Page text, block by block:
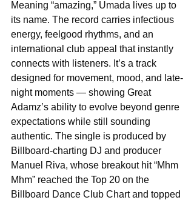
Meaning “amazing,” Umada lives up to
its name. The record carries infectious
energy, feelgood rhythms, and an
international club appeal that instantly
connects with listeners. It’s a track
designed for movement, mood, and late-
night moments — showing Great
Adamz’s ability to evolve beyond genre
expectations while still sounding
authentic. The single is produced by
Billboard-charting DJ and producer
Manuel Riva, whose breakout hit “Mhm
Mhm” reached the Top 20 on the
Billboard Dance Club Chart and topped